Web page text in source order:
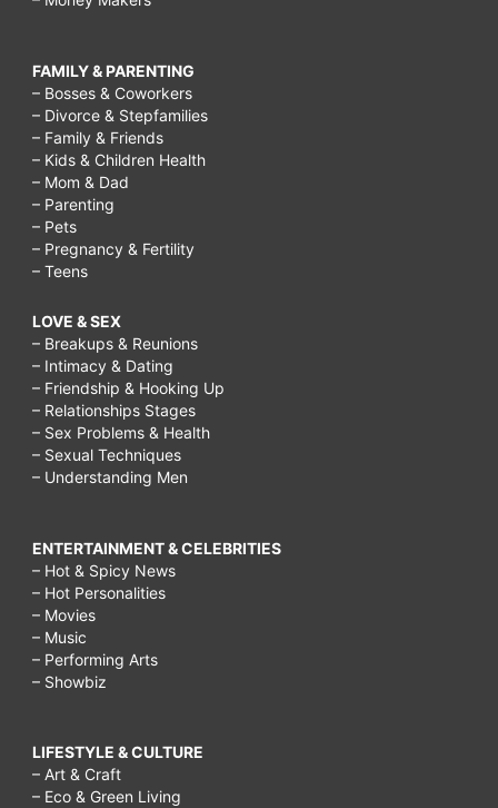
FAMILY & PARENTING
– Bosses & Coworkers
– Divorce & Stepfamilies
– Family & Friends
– Kids & Children Health
– Mom & Dad
– Parenting
– Pets
– Pregnancy & Fertility
– Teens
LOVE & SEX
– Breakups & Reunions
– Intimacy & Dating
– Friendship & Hooking Up
– Relationships Stages
– Sex Problems & Health
– Sexual Techniques
– Understanding Men
ENTERTAINMENT & CELEBRITIES
– Hot & Spicy News
– Hot Personalities
– Movies
– Music
– Performing Arts
– Showbiz
LIFESTYLE & CULTURE
– Art & Craft
– Eco & Green Living